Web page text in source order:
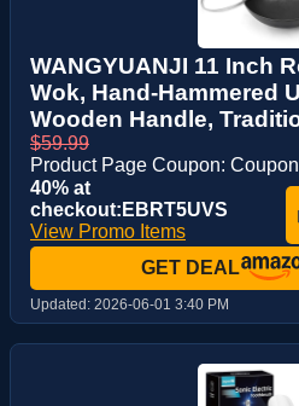
WANGYUANJI 11 Inch
Wok, Hand-Hammered
Wooden Handle,
$59.99
Product Page Coupon:
40% at
checkout:EBRT5UVS
View Promo Items
GET DEAL
Updated: 2026-06-01 3:40 PM